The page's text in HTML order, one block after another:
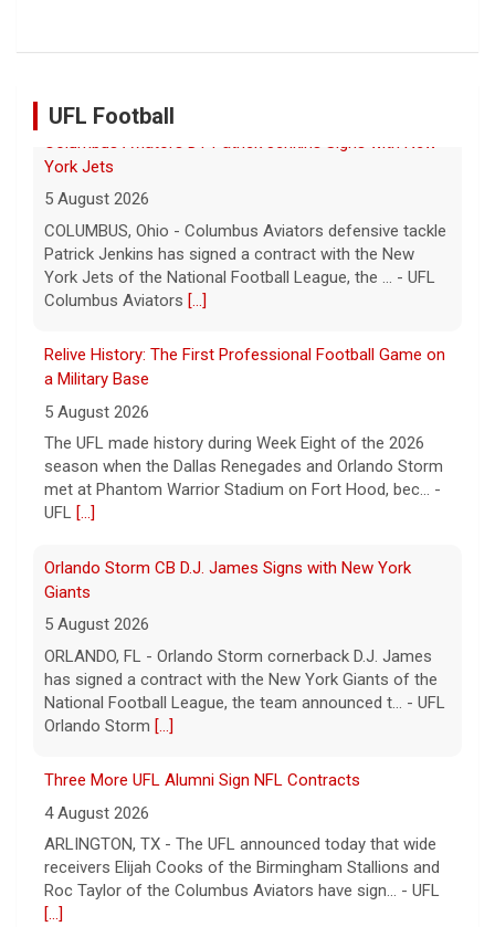
UFL Football
Relive History: The First Professional Football Game on
a Military Base
5 August 2026
The UFL made history during Week Eight of the 2026
season when the Dallas Renegades and Orlando Storm
UFL[...]
Orlando Storm CB D.J. James Signs with New York
Giants
5 August 2026
ORLANDO, FL - Orlando Storm cornerback D.J. James
has signed a contract with the New York Giants of the
Orlando Storm [...]
Three More UFL Alumni Sign NFL Contracts
4 August 2026
ARLINGTON, TX - The UFL announced today that wide
receivers Elijah Cooks of the Birmingham Stallions and
Roc Taylor of the Columbus Aviators have sign... - UFL
Five UFL Alumni Set to Compete in 2026 Pro Football
Hall of Fame Game
6 August 2026
Five former United Football League players, including
the 2026 UFL Defensive Player of the Year Cam Gill, are